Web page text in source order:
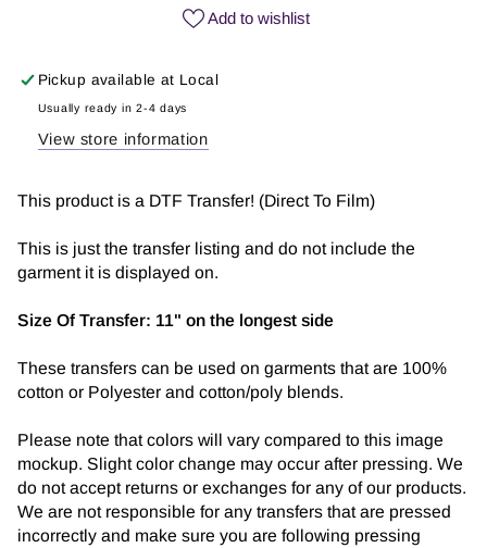
Transfer
Jesus
Transfer
Add to wishlist
Pickup available at Local
Usually ready in 2-4 days
View store information
This product is a DTF Transfer! (Direct To Film)
This is just the transfer listing and do not include the
garment it is displayed on.
Size Of Transfer: 11" on the longest side
These transfers can be used on garments that are 100%
cotton or Polyester and cotton/poly blends.
Please note that colors will vary compared to this image
mockup. Slight color change may occur after pressing. We
do not accept returns or exchanges for any of our products.
We are not responsible for any transfers that are pressed
incorrectly and make sure you are following pressing